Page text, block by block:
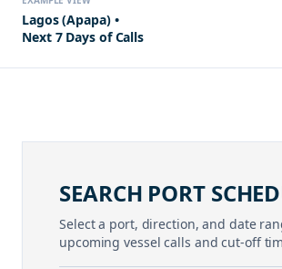
Lagos (Apapa) •
Next 7 Days of Calls
SEARCH PORT
Select a port, direction, and date
upcoming vessel calls and cut-off